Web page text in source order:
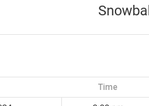
Time